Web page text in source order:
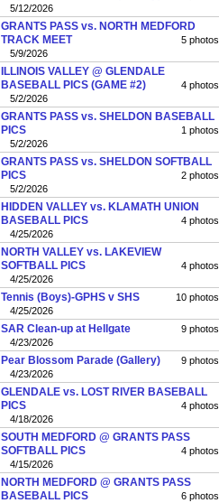
5/12/2026
GRANTS PASS vs. NORTH MEDFORD
TRACK MEET
5 photos
5/9/2026
ILLINOIS VALLEY @ GLENDALE
BASEBALL PICS (GAME #2)
4 photos
5/2/2026
GRANTS PASS vs. SHELDON BASEBALL
PICS
1 photos
5/2/2026
GRANTS PASS vs. SHELDON SOFTBALL
PICS
2 photos
5/2/2026
HIDDEN VALLEY vs. KLAMATH UNION
BASEBALL PICS
4 photos
4/25/2026
NORTH VALLEY vs. LAKEVIEW
SOFTBALL PICS
4 photos
4/25/2026
Tennis (Boys)-GPHS v SHS
10 photos
4/25/2026
SAR Clean-up at Hellgate
9 photos
4/23/2026
Pear Blossom Parade (Gallery)
9 photos
4/23/2026
GLENDALE vs. LOST RIVER BASEBALL
PICS
4 photos
4/18/2026
SOUTH MEDFORD @ GRANTS PASS
SOFTBALL PICS
4 photos
4/15/2026
NORTH MEDFORD @ GRANTS PASS
BASEBALL PICS
6 photos